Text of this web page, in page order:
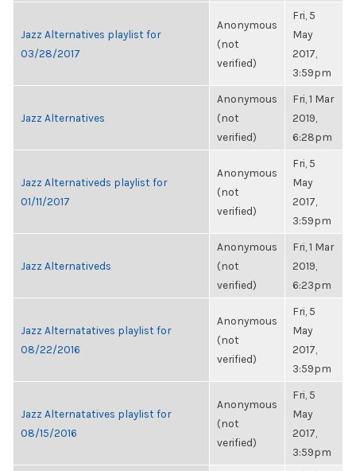
Jazz Alternatives playlist for
03/28/2017
Anonymous
(not
verified)
Fri, 5
May
2017,
3:59pm
Jazz Alternatives
Anonymous
(not
verified)
Fri, 1 Mar
2019,
6:28pm
Jazz Alternativeds playlist for
01/11/2017
Anonymous
(not
verified)
Fri, 5
May
2017,
3:59pm
Jazz Alternativeds
Anonymous
(not
verified)
Fri, 1 Mar
2019,
6:23pm
Jazz Alternatatives playlist for
08/22/2016
Anonymous
(not
verified)
Fri, 5
May
2017,
3:59pm
Jazz Alternatatives playlist for
08/15/2016
Anonymous
(not
verified)
Fri, 5
May
2017,
3:59pm